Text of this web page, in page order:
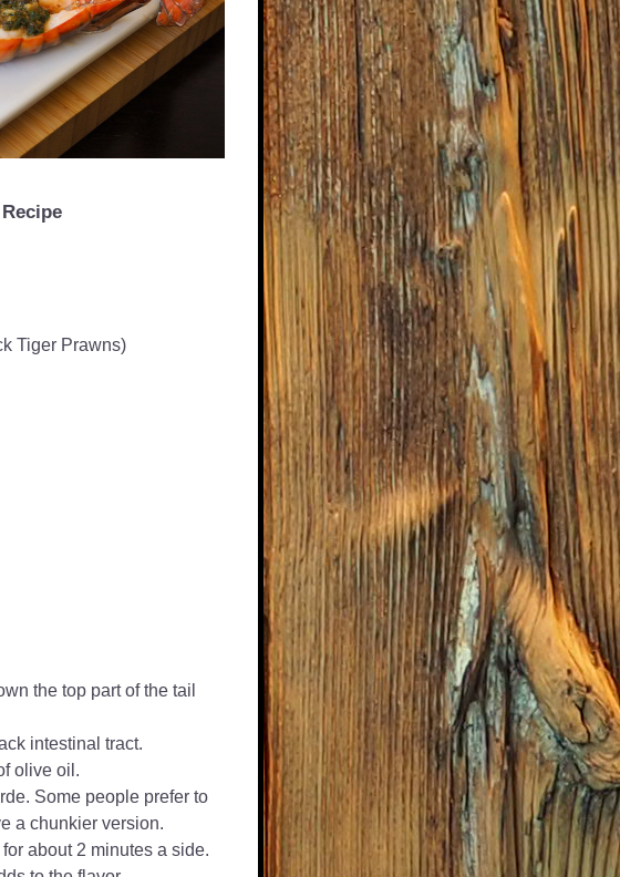
Tiger Prawns)
the top part of the tail
intestinal tract.
olive oil.
Some people prefer to
a chunkier version.
about 2 minutes a side.